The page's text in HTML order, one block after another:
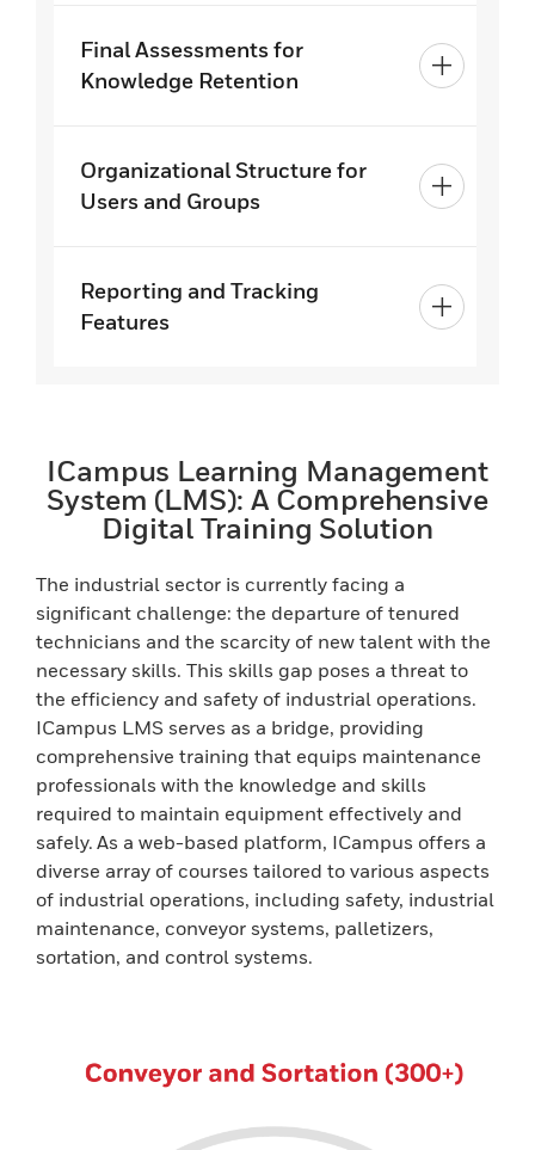
Final Assessments for
Knowledge Retention
Organizational Structure for
Users and Groups
Reporting and Tracking
Features
ICampus Learning Management
System (LMS): A Comprehensive
Digital Training Solution
The industrial sector is currently facing a
significant challenge: the departure of tenured
technicians and the scarcity of new talent with the
necessary skills. This skills gap poses a threat to
the efficiency and safety of industrial operations.
ICampus LMS serves as a bridge, providing
comprehensive training that equips maintenance
professionals with the knowledge and skills
required to maintain equipment effectively and
safely. As a web-based platform, ICampus offers a
diverse array of courses tailored to various aspects
of industrial operations, including safety, industrial
maintenance, conveyor systems, palletizers,
sortation, and control systems.